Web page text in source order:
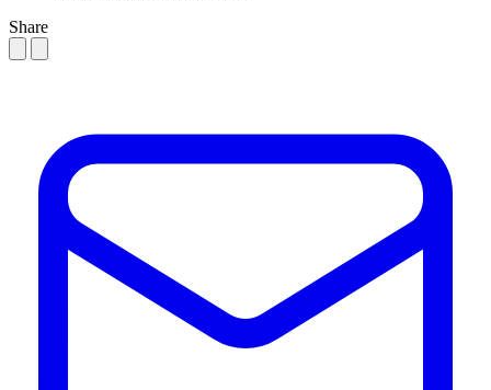
Share